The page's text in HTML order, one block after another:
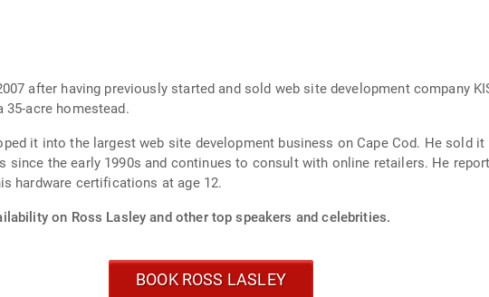
after having previously started and sold web site development company
35-acre homestead.
it into the largest web site development business on Cape Cod. He sold
the early 1990s and continues to consult with online retailers. He
hardware certifications at age 12.
on Ross Lasley and other top speakers and celebrities.
BOOK ROSS LASLEY